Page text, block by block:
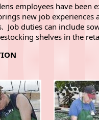
employees have
new job
Job duties can include
shelves in the